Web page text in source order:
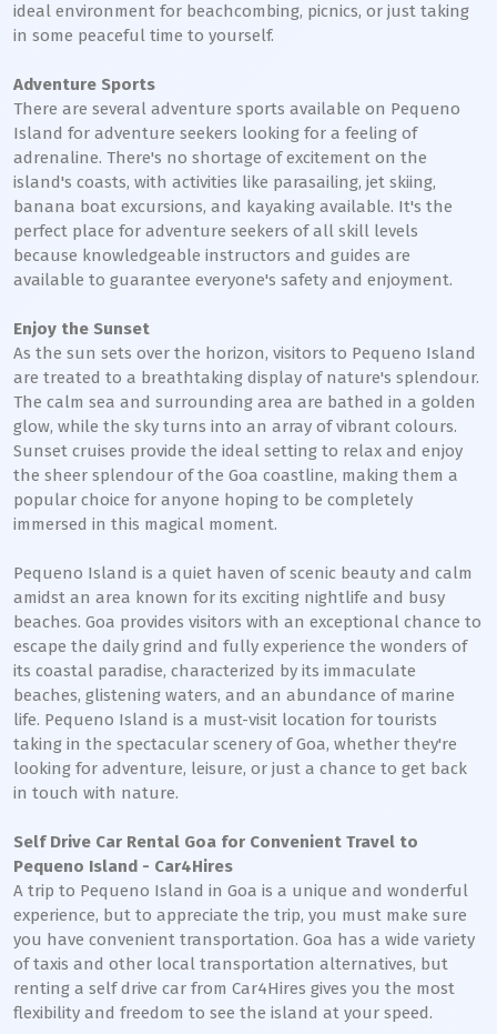
ideal environment for beachcombing, picnics, or just taking
in some peaceful time to yourself.
Adventure Sports
There are several adventure sports available on Pequeno
Island for adventure seekers looking for a feeling of
adrenaline. There's no shortage of excitement on the
island's coasts, with activities like parasailing, jet skiing,
banana boat excursions, and kayaking available. It's the
perfect place for adventure seekers of all skill levels
because knowledgeable instructors and guides are
available to guarantee everyone's safety and enjoyment.
Enjoy the Sunset
As the sun sets over the horizon, visitors to Pequeno Island
are treated to a breathtaking display of nature's splendour.
The calm sea and surrounding area are bathed in a golden
glow, while the sky turns into an array of vibrant colours.
Sunset cruises provide the ideal setting to relax and enjoy
the sheer splendour of the Goa coastline, making them a
popular choice for anyone hoping to be completely
immersed in this magical moment.
Pequeno Island is a quiet haven of scenic beauty and calm
amidst an area known for its exciting nightlife and busy
beaches. Goa provides visitors with an exceptional chance to
escape the daily grind and fully experience the wonders of
its coastal paradise, characterized by its immaculate
beaches, glistening waters, and an abundance of marine
life. Pequeno Island is a must-visit location for tourists
taking in the spectacular scenery of Goa, whether they're
looking for adventure, leisure, or just a chance to get back
in touch with nature.
Self Drive Car Rental Goa for Convenient Travel to
Pequeno Island - Car4Hires
A trip to Pequeno Island in Goa is a unique and wonderful
experience, but to appreciate the trip, you must make sure
you have convenient transportation. Goa has a wide variety
of taxis and other local transportation alternatives, but
renting a self drive car from Car4Hires gives you the most
flexibility and freedom to see the island at your speed.